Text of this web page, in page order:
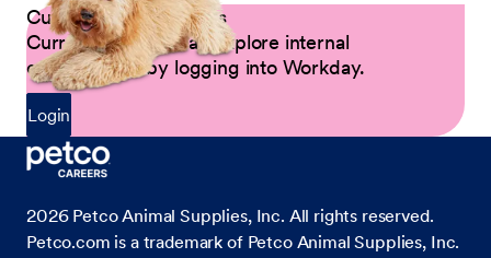
Current Petco Partners
Current Partners can explore internal
opportunities by logging into Workday.
Login
2026 Petco Animal Supplies, Inc. All rights reserved.
Petco.com is a trademark of Petco Animal Supplies, Inc.